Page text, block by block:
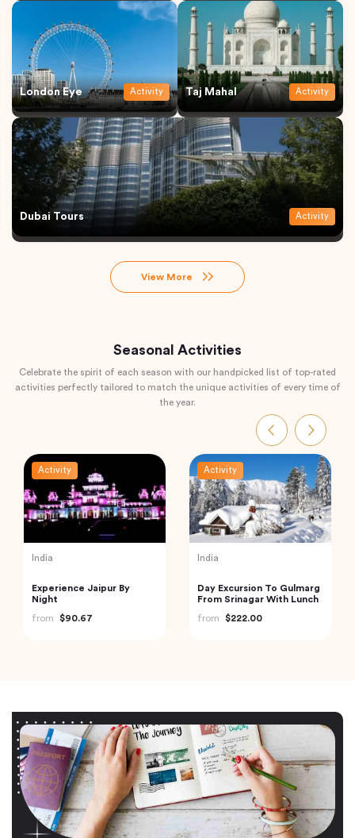
London Eye Activity Taj Mahal Activity
Dubai Tours Activity
View More
Seasonal Activities
Celebrate the spirit of each season with our handpicked list of top-rated
activities perfectly tailored to match the unique activities of every time of
the year.
Activity
India
Experience Jaipur By
Night
from
$90.67
Activity
India
Day Excursion To Gulmarg
From Srinagar With Lunch
from
$222.00